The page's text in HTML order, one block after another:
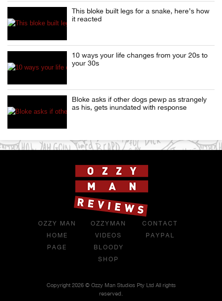
This bloke built legs for a snake, here’s how
it reacted
10 ways your life changes from your 20s to
your 30s
Bloke asks if other dogs pewp as strangely
as his, gets inundated with response
OZZY MAN
HOME
PAGE
OZZYMAN
VIDEOS
BLOODY
SHOP
CONTACT
PAYPAL
Copyright 2026 © Ozzy Man Studios Pty Ltd All rights
reserved.